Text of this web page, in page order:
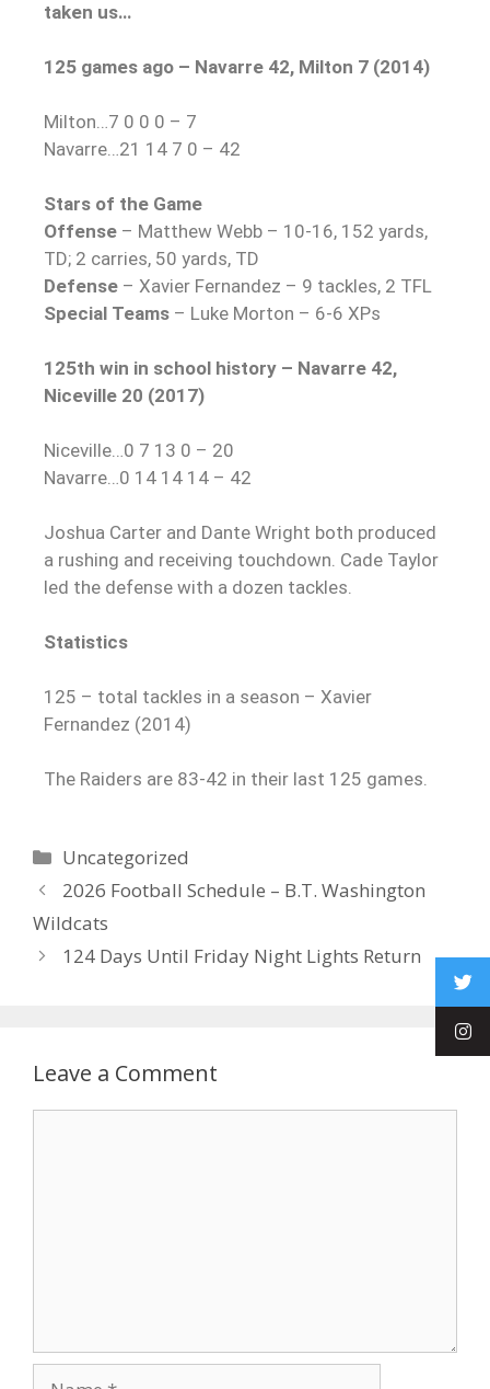
taken us…
125 games ago – Navarre 42, Milton 7 (2014)
Milton…7 0 0 0 – 7
Navarre…21 14 7 0 – 42
Stars of the Game
Offense – Matthew Webb – 10-16, 152 yards,
TD; 2 carries, 50 yards, TD
Defense – Xavier Fernandez – 9 tackles, 2 TFL
Special Teams – Luke Morton – 6-6 XPs
125th win in school history – Navarre 42,
Niceville 20 (2017)
Niceville…0 7 13 0 – 20
Navarre…0 14 14 14 – 42
Joshua Carter and Dante Wright both produced
a rushing and receiving touchdown. Cade Taylor
led the defense with a dozen tackles.
Statistics
125 – total tackles in a season – Xavier
Fernandez (2014)
The Raiders are 83-42 in their last 125 games.
Uncategorized
2026 Football Schedule – B.T. Washington
Wildcats
124 Days Until Friday Night Lights Return
Leave a Comment